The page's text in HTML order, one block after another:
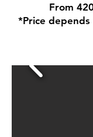
From
*Price